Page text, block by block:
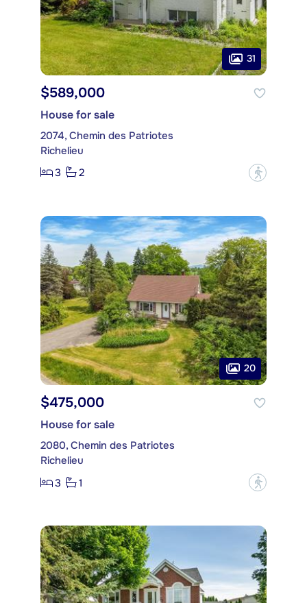
31
$589,000
House for sale
2074, Chemin des Patriotes
Richelieu
3
2 ?
20
$475,000
House for sale
2080, Chemin des Patriotes
Richelieu
3
1 ?